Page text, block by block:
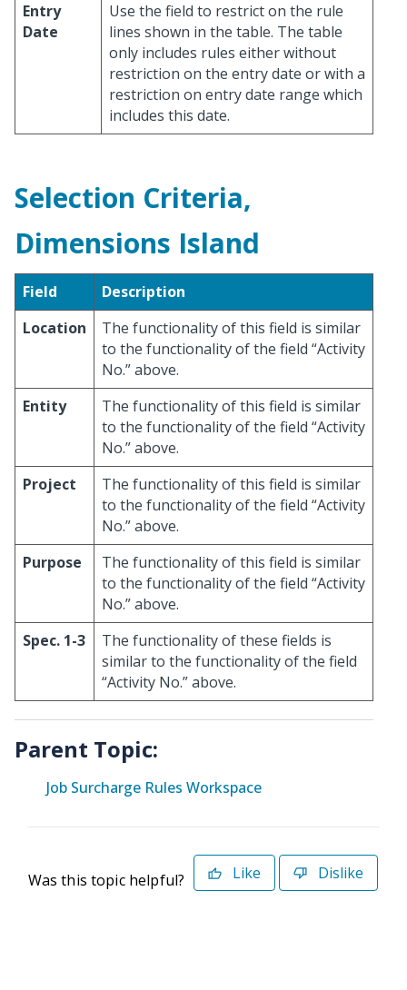
Entry
Date
Use the field to restrict on the rule
lines shown in the table. The table
only includes rules either without
restriction on the entry date or with a
restriction on entry date range which
includes this date.
Selection Criteria,
Dimensions Island
Field
Description
Location
The functionality of this field is similar
to the functionality of the field “Activity
No.” above.
Entity
The functionality of this field is similar
to the functionality of the field “Activity
No.” above.
Project
The functionality of this field is similar
to the functionality of the field “Activity
No.” above.
Purpose
The functionality of this field is similar
to the functionality of the field “Activity
No.” above.
Spec. 1-3
The functionality of these fields is
similar to the functionality of the field
“Activity No.” above.
Parent Topic:
Job Surcharge Rules Workspace
Was this topic helpful? Like Dislike